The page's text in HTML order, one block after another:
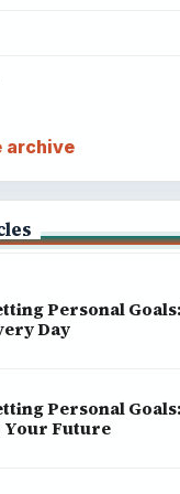
archive
Personal
Day
Personal
Your Future